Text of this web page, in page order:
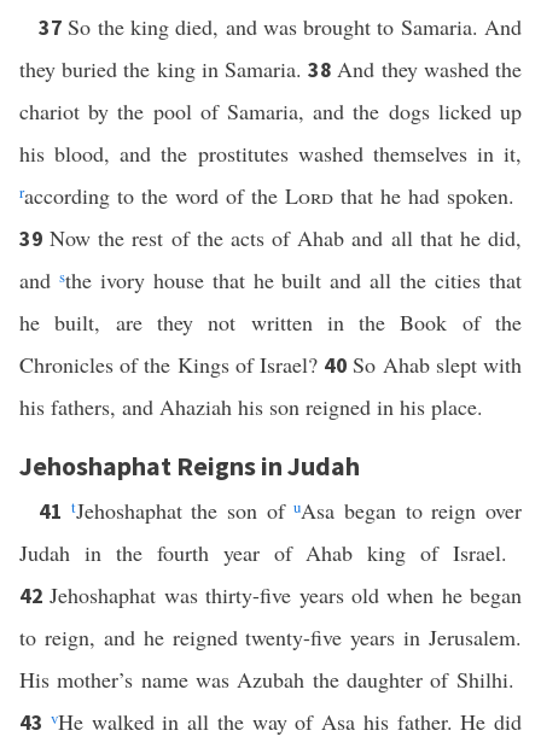
37So the king died, and was brought to Samaria. And
they buried the king in Samaria.38And they washed the
chariot by the pool of Samaria, and the dogs licked up
his blood, and the prostitutes washed themselves in it,
raccording to the word of the Lord that he had spoken.
39Now the rest of the acts of Ahab and all that he did,
and sthe ivory house that he built and all the cities that
he built, are they not written in the Book of the
Chronicles of the Kings of Israel? 40So Ahab slept with
his fathers, and Ahaziah his son reigned in his place.
Jehoshaphat Reigns in Judah
41 tJehoshaphat the son ofuAsa began to reign over
Judah in the fourth year of Ahab king of Israel.
42Jehoshaphat was thirty-five years old when he began
to reign, and he reigned twenty-five years in Jerusalem.
His mother’s name was Azubah the daughter of Shilhi.
43 vHe walked in all the way of Asa his father. He did